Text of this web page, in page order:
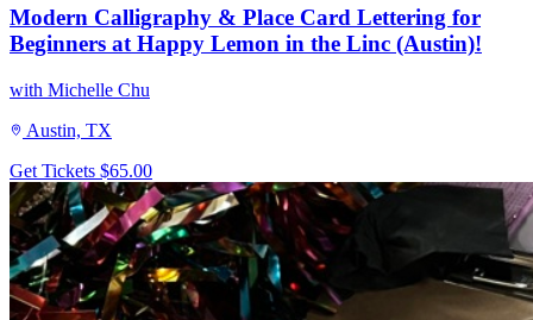
Modern Calligraphy & Place Card Lettering for
Beginners at Happy Lemon in the Linc (Austin)!
with Michelle Chu
Austin, TX
Get Tickets $65.00